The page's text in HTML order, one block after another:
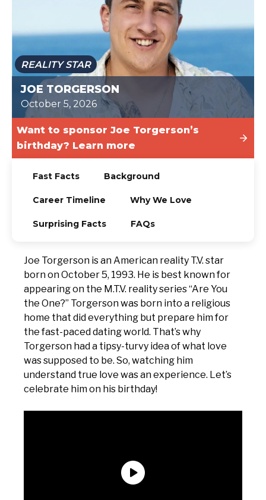
REALITY STAR
JOE TORGERSON
October 5, 2026
Want to sponsor Joe Torgerson’s
birthday? Learn more
Fast Facts Background
Career Timeline Why We Love
Surprising Facts FAQs
Joe Torgerson is an American reality T.V. star
born on October 5, 1993. He is best known for
appearing on the M.T.V. reality series “Are You
the One?” Torgerson was born into a religious
home that did everything but prepare him for
the fast-paced dating world. That’s why
Torgerson had a tipsy-turvy idea of what love
was supposed to be. So, watching him
understand true love was an experience. Let’s
celebrate him on his birthday!